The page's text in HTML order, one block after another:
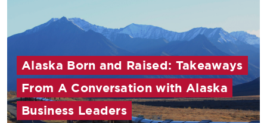
Alaska Born and Raised: Takeaways
From A Conversation with Alaska
Business Leaders